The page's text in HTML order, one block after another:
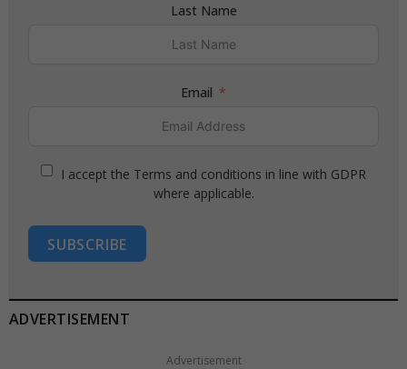
Last Name
Email
I accept the Terms and conditions in line with GDPR
where applicable.
SUBSCRIBE
ADVERTISEMENT
Advertisement